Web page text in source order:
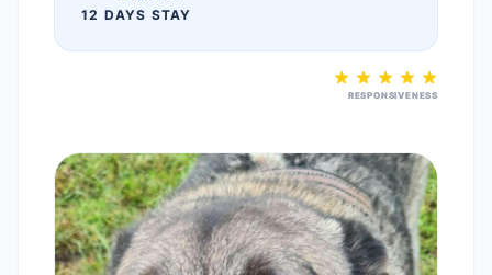
12 DAYS STAY
RESPONSIVENESS